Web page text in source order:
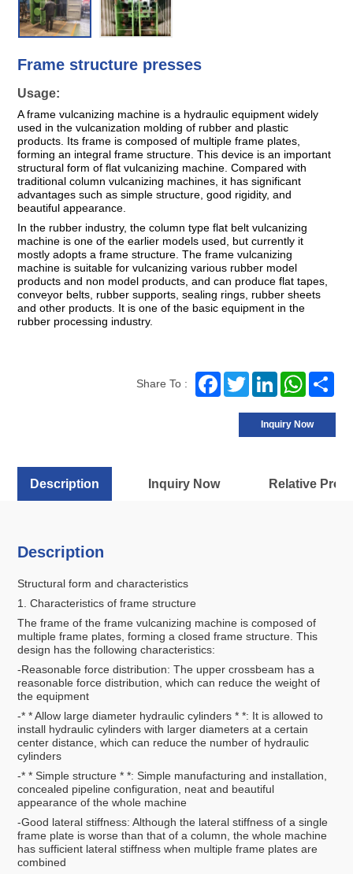
Frame structure presses
Usage:
A frame vulcanizing machine is a hydraulic equipment widely
used in the vulcanization molding of rubber and plastic
products. Its frame is composed of multiple frame plates,
forming an integral frame structure. This device is an important
structural form of flat vulcanizing machine. Compared with
traditional column vulcanizing machines, it has significant
advantages such as simple structure, good rigidity, and
beautiful appearance.
In the rubber industry, the column type flat belt vulcanizing
machine is one of the earlier models used, but currently it
mostly adopts a frame structure. The frame vulcanizing
machine is suitable for vulcanizing various rubber model
products and non model products, and can produce flat tapes,
conveyor belts, rubber supports, sealing rings, rubber sheets
and other products. It is one of the basic equipment in the
rubber processing industry.
Inquiry Now
Share To : Facebook
TwitterLinkedIn
Description Inquiry Now Relative
Description
Structural form and characteristics
1. Characteristics of frame structure
The frame of the frame vulcanizing machine is composed of
multiple frame plates, forming a closed frame structure. This
design has the following characteristics:
-Reasonable force distribution: The upper crossbeam has a
reasonable force distribution, which can reduce the weight of
the equipment
-* * Allow large diameter hydraulic cylinders * *: It is allowed to
install hydraulic cylinders with larger diameters at a certain
center distance, which can reduce the number of hydraulic
cylinders
-* * Simple structure * *: Simple manufacturing and installation,
concealed pipeline configuration, neat and beautiful
appearance of the whole machine
-Good lateral stiffness: Although the lateral stiffness of a single
frame plate is worse than that of a column, the whole machine
has sufficient lateral stiffness when multiple frame plates are
combined